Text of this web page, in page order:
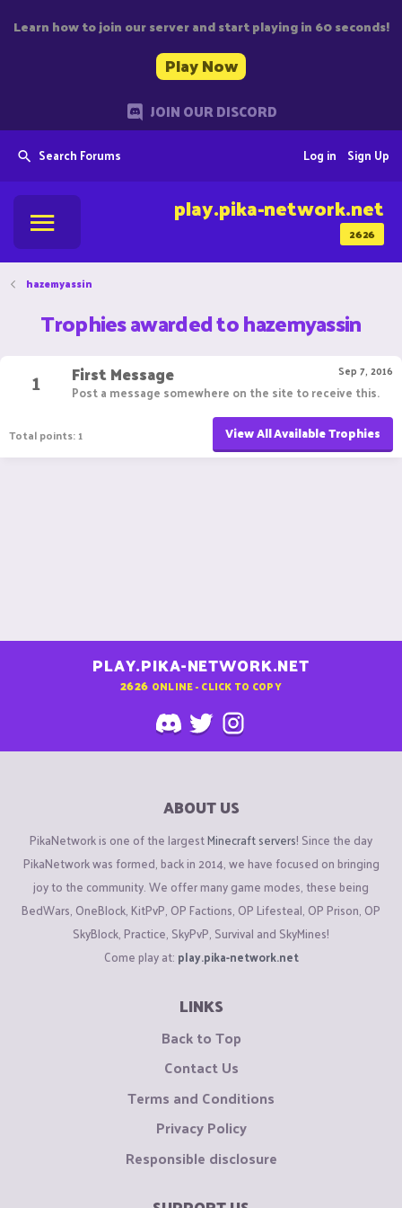
Learn how to join our server and start playing in 60 seconds!
Play Now
JOIN OUR DISCORD
Search Forums Sign Up
Log in
2626
play.pika-network.net
hazemyassin
Trophies awarded to hazemyassin
1
Sep 7, 2016
First Message
Post a message somewhere on the site to receive this.
Total points: 1 View All Available Trophies
PLAY.PIKA-NETWORK.NET
2626 ONLINE - CLICK TO COPY
ABOUT US
PikaNetwork is one of the largestMinecraft servers! Since the day
PikaNetwork was formed, back in 2014, we have focused on bringing
joy to the community. We offer many game modes, these being
BedWars, OneBlock, KitPvP, OP Factions, OP Lifesteal, OP Prison, OP
SkyBlock, Practice, SkyPvP, Survival and SkyMines!
Come play at: play.pika-network.net
LINKS
Back to Top
Contact Us
Terms and Conditions
Privacy Policy
Responsible disclosure